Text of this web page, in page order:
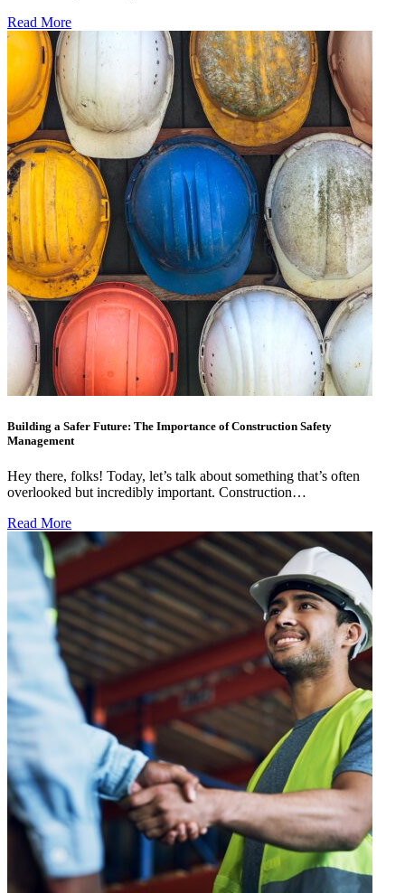
Read More
Building a Safer Future: The Importance of Construction Safety
Management
Hey there, folks! Today, let’s talk about something that’s often
overlooked but incredibly important. Construction…
Read More